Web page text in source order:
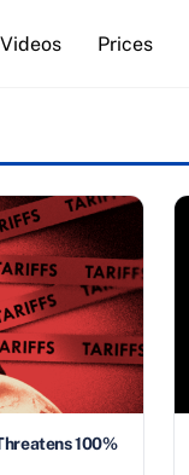
Videos Prices
100%